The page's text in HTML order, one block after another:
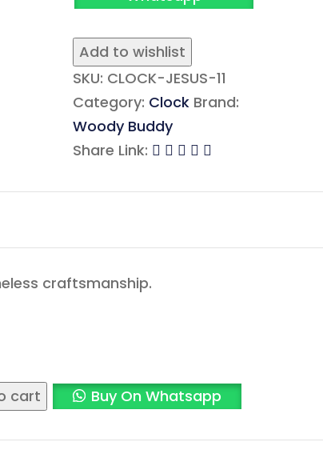
Add to wishlist
SKU: CLOCK-JESUS-11
Category: Clock Brand:
Woody Buddy
Share Link:
craftsmanship.
cart Buy On Whatsapp